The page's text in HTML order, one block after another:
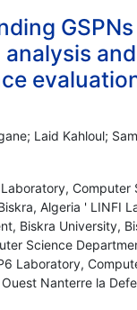
and
Laid Kahloul;
Computer
Algeria ' LINFI
Biskra University,
Science
Laboratory,
Nanterre la